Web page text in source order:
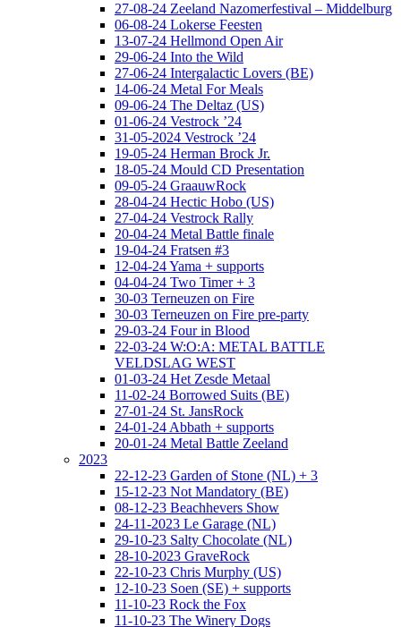
27-08-24 Zeeland Nazomerfestival – Middelburg
06-08-24 Lokerse Feesten
13-07-24 Hellmond Open Air
29-06-24 Into the Wild
27-06-24 Intergalactic Lovers (BE)
14-06-24 Metal For Meals
09-06-24 The Deltaz (US)
01-06-24 Vestrock ’24
31-05-2024 Vestrock ’24
19-05-24 Herman Brock Jr.
18-05-24 Mould CD Presentation
09-05-24 GraauwRock
28-04-24 Hectic Hobo (US)
27-04-24 Vestrock Rally
20-04-24 Metal Battle finale
19-04-24 Fratsen #3
12-04-24 Yama + supports
04-04-24 Two Timer + 3
30-03 Terneuzen on Fire
30-03 Terneuzen on Fire pre-party
29-03-24 Four in Blood
22-03-24 W:O:A: METAL BATTLE
VELDSLAG WEST
01-03-24 Het Zesde Metaal
11-02-24 Borrowed Suits (BE)
27-01-24 St. JansRock
24-01-24 Abbath + supports
20-01-24 Metal Battle Zeeland
2023
22-12-23 Garden of Stone (NL) + 3
15-12-23 Not Mandatory (BE)
08-12-23 Beachhevers Show
24-11-2023 Le Garage (NL)
29-10-23 Salty Chocolate (NL)
28-10-2023 GraveRock
22-10-23 Chris Murphy (US)
12-10-23 Soen (SE) + supports
11-10-23 Rock the Fox
11-10-23 The Winery Dogs